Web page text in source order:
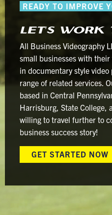
READY TO IMPROVE
LET’S WORK
All Business Videography
small businesses with their
in documentary style
range of related services.
based in Central
Harrisburg, State College,
willing to travel further to
business success story!
GET STARTED NOW